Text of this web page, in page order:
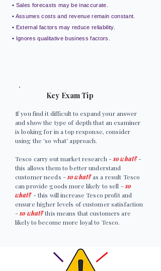
• Sales forecasts may be inaccurate.
• Assumes costs and revenue remain constant.
• External factors may reduce reliability.
• Ignores qualitative business factors.
Key Exam Tip
If you find it difficult to expand your answer
and show the type of depth that an examiner
is looking for in a top response, consider
using the 'so what' approach.
Tesco carry out market research -so what?-
this allows them to better understand
customer needs -so what?as a result Tesco
can provide goods more likely to sell -so
what?- this will increase Tesco profit and
ensure higher levels of customer satisfaction
-so what?this means that customers are
likely to become more loyal to Tesco.